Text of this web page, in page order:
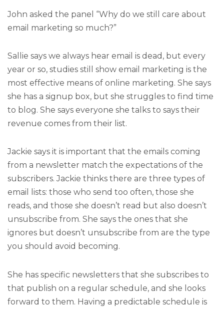
John asked the panel “Why do we still care about
email marketing so much?”
Sallie says we always hear email is dead, but every
year or so, studies still show email marketing is the
most effective means of online marketing. She says
she has a signup box, but she struggles to find time
to blog. She says everyone she talks to says their
revenue comes from their list.
Jackie says it is important that the emails coming
from a newsletter match the expectations of the
subscribers. Jackie thinks there are three types of
email lists: those who send too often, those she
reads, and those she doesn’t read but also doesn’t
unsubscribe from. She says the ones that she
ignores but doesn’t unsubscribe from are the type
you should avoid becoming.
She has specific newsletters that she subscribes to
that publish on a regular schedule, and she looks
forward to them. Having a predictable schedule is